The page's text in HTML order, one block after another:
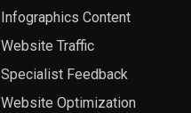
Infographics Content
Website Traffic
Specialist Feedback
Website Optimization